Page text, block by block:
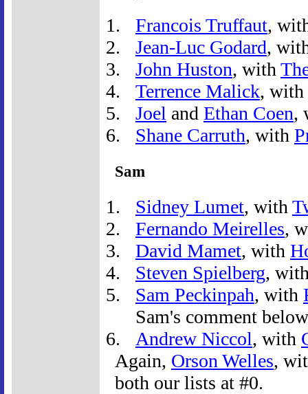
Francois Truffaut,
Jean-Luc Godard,
John Huston, with
Terrence Malick, with
Joel and Ethan Coen,
Shane Carruth, with
Sam
Sidney Lumet, with
Fernando Meirelles,
David Mamet, with
Steven Spielberg,
Sam Peckinpah, with
Sam's comment
Andrew Niccol, with
Again, Orson Welles,
both our lists at #0.